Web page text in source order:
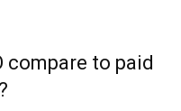
compare to paid